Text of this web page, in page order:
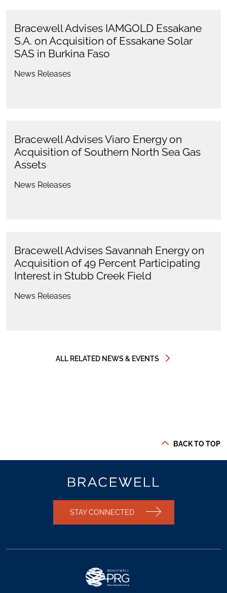
Bracewell Advises IAMGOLD Essakane
S.A. on Acquisition of Essakane Solar
SAS in Burkina Faso
News Releases
Bracewell Advises Viaro Energy on
Acquisition of Southern North Sea Gas
Assets
News Releases
Bracewell Advises Savannah Energy on
Acquisition of 49 Percent Participating
Interest in Stubb Creek Field
News Releases
ALL RELATED NEWS & EVENTS
BACK TO TOP
STAY CONNECTED